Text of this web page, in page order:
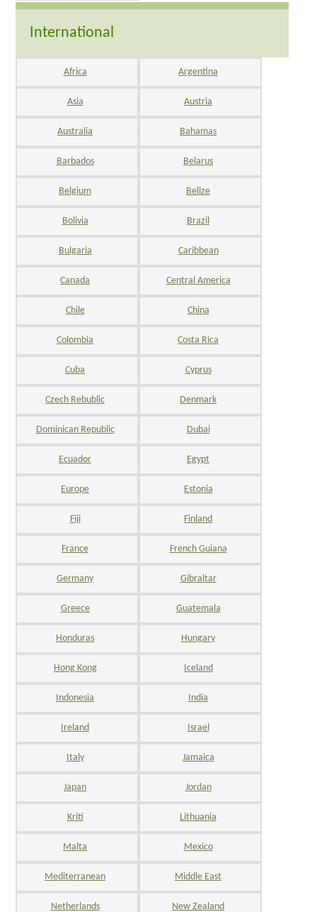
International
Africa Argentina
Asia Austria
Australia Bahamas
Barbados Belarus
Belgium Belize
Bolivia Brazil
Bulgaria Caribbean
Canada Central America
Chile China
Colombia Costa Rica
Cuba Cyprus
Czech Rebublic Denmark
Dominican Republic Dubai
Ecuador Egypt
Europe Estonia
Fiji Finland
France French Guiana
Germany Gibraltar
Greece Guatemala
Honduras Hungary
Hong Kong Iceland
Indonesia India
Ireland Israel
Italy Jamaica
Japan Jordan
Kriti Lithuania
Malta Mexico
Mediterranean Middle East
Netherlands New Zealand